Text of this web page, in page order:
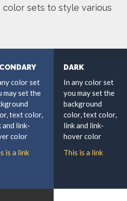
color sets to style various
color set
may set the
text color,
and link-
color
is a link
DARK
In any color set
you may set the
background
color, text color,
link and link-
hover color
This is a link